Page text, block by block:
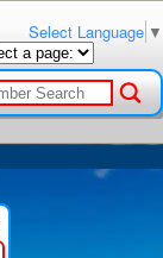
Select Language ▼